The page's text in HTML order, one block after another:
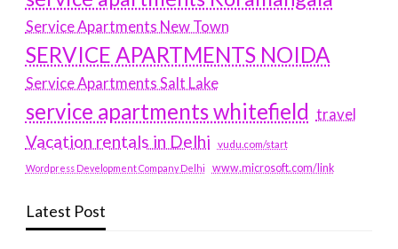
Service Apartments New Town
SERVICE APARTMENTS NOIDA
Service Apartments Salt Lake
service apartments whitefield travel
Vacation rentals in Delhi vudu.com/start
Wordpress Development Company Delhi www.microsoft.com/link
Latest Post